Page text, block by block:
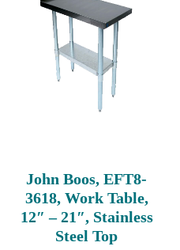
John Boos, EFT8-
3618, Work Table,
12″ – 21″, Stainless
Steel Top